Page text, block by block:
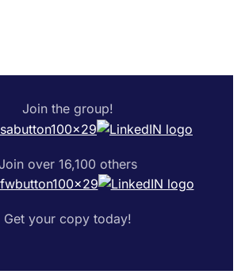
Join the group!
over 16,100 others
Get your copy today!